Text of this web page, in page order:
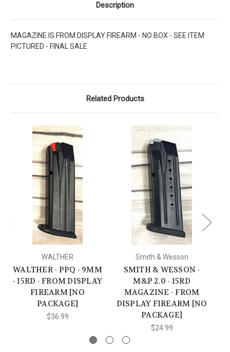
Description
MAGAZINE IS FROM DISPLAY FIREARM - NO BOX - SEE ITEM
PICTURED - FINAL SALE
Related Products
WALTHER
WALTHER - PPQ - 9MM
- 15RD - FROM DISPLAY
FIREARM [NO
PACKAGE]
$36.99
Smith & Wesson
SMITH & WESSON -
M&P 2.0 - 15RD
MAGAZINE - FROM
DISPLAY FIREARM [NO
PACKAGE]
$24.99